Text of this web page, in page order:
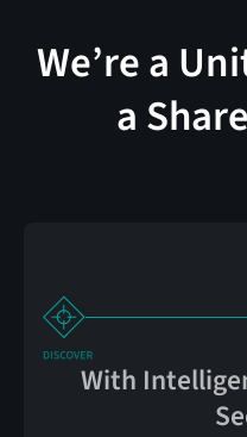
We’re a
a
With